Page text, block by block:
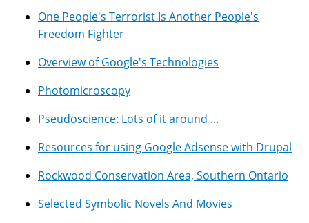
One People's Terrorist Is Another People's
Freedom Fighter
Overview of Google's Technologies
Photomicroscopy
Pseudoscience: Lots of it around ...
Resources for using Google Adsense with Drupal
Rockwood Conservation Area, Southern Ontario
Selected Symbolic Novels And Movies